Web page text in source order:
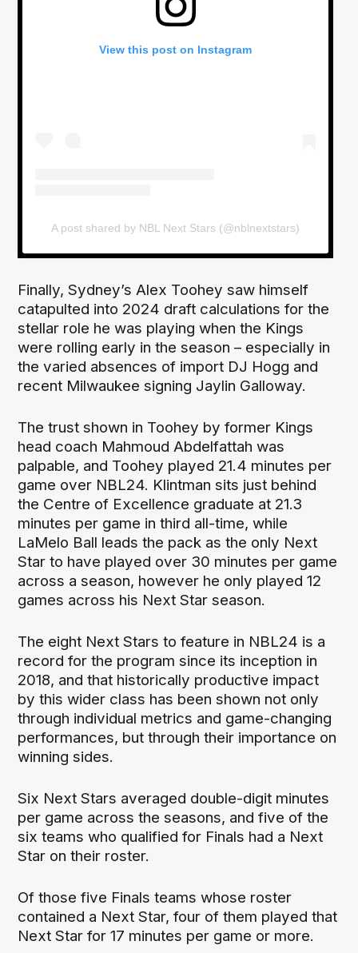
View this post on Instagram
A post shared by NBL Next Stars (@nblnextstars)
Finally, Sydney’s Alex Toohey saw himself
catapulted into 2024 draft calculations for the
stellar role he was playing when the Kings
were rolling early in the season – especially in
the varied absences of import DJ Hogg and
recent Milwaukee signing Jaylin Galloway.
The trust shown in Toohey by former Kings
head coach Mahmoud Abdelfattah was
palpable, and Toohey played 21.4 minutes per
game over NBL24. Klintman sits just behind
the Centre of Excellence graduate at 21.3
minutes per game in third all-time, while
LaMelo Ball leads the pack as the only Next
Star to have played over 30 minutes per game
across a season, however he only played 12
games across his Next Star season.
The eight Next Stars to feature in NBL24 is a
record for the program since its inception in
2018, and that historically productive impact
by this wider class has been shown not only
through individual metrics and game-changing
performances, but through their importance on
winning sides.
Six Next Stars averaged double-digit minutes
per game across the seasons, and five of the
six teams who qualified for Finals had a Next
Star on their roster.
Of those five Finals teams whose roster
contained a Next Star, four of them played that
Next Star for 17 minutes per game or more.